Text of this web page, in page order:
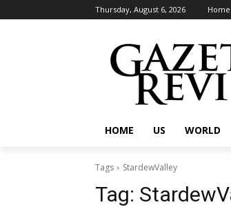
Thursday, August 6, 2026 Home
HOME US WORLD
Tags StardewValley
Tag: